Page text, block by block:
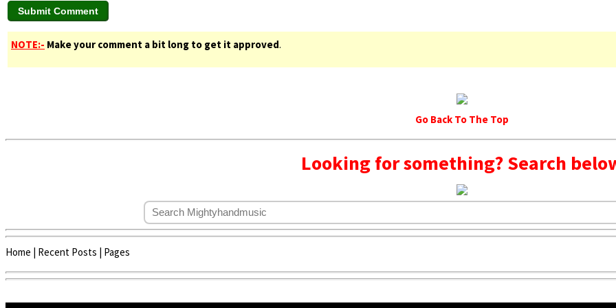
NOTE:- Make your comment a bit long to get it approved.
Go Back To The Top
Looking for something? Search
Home | Recent Posts | Pages